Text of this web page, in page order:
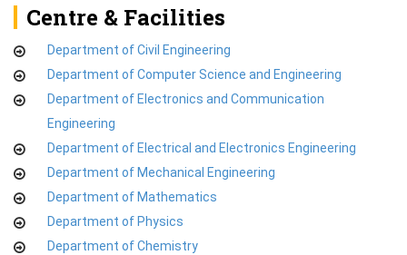
Centre & Facilities
Department of Civil Engineering
Department of Computer Science and Engineering
Department of Electronics and Communication
Engineering
Department of Electrical and Electronics Engineering
Department of Mechanical Engineering
Department of Mathematics
Department of Physics
Department of Chemistry